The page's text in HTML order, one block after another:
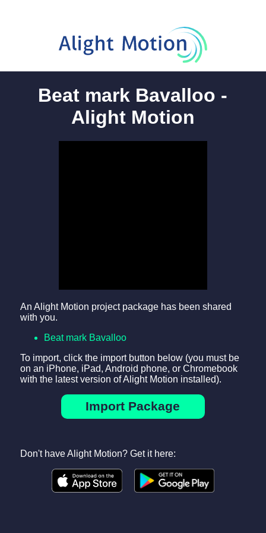
Beat mark Bavalloo -
Alight Motion
An Alight Motion project package has been shared
with you.
Beat mark Bavalloo
To import, click the import button below (you must be
on an iPhone, iPad, Android phone, or Chromebook
with the latest version of Alight Motion installed).
Import Package
Don't have Alight Motion? Get it here: